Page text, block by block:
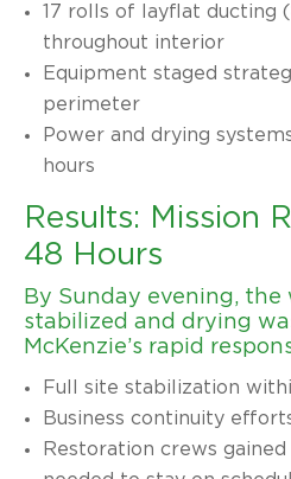
17 rolls of layflat ducting
throughout interior
Equipment staged
perimeter
Power and drying
hours
Results: Mission
48 Hours
By Sunday evening, the
stabilized and drying
McKenzie’s rapid
Full site stabilization
Business continuity
Restoration crews